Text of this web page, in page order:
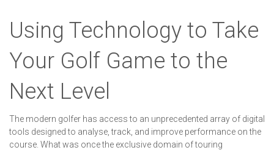
Using Technology to Take
Your Golf Game to the
Next Level
The modern golfer has access to an unprecedented array of digital
tools designed to analyse, track, and improve performance on the
course. What was once the exclusive domain of touring